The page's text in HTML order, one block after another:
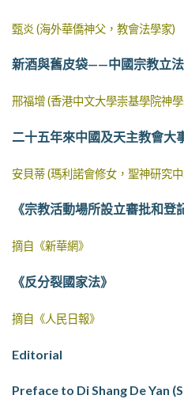
甄炎 (海外華僑神父，教會法學家)
新酒與舊皮袋——中國宗教立
邢福增 (香港中文大學崇基學院神
二十五年來中國及天主教會大
安貝蒂 (瑪利諾會修女，聖神研究
《宗教活動場所設立審批和登
摘自《新華網》
《反分裂國家法》
摘自《人民日報》
Editorial
Preface to Di Shang De Yan